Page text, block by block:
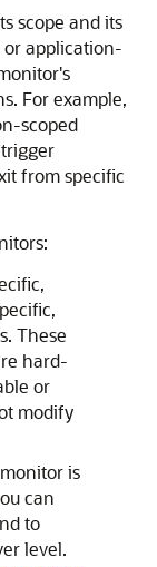
scope and its
or application-
For example,
scoped
from specific
These
hard-
or
modify
is
can
to
level.